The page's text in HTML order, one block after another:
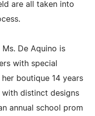
are all taken into
De Aquino is
with special
boutique 14 years
distinct designs
annual school prom